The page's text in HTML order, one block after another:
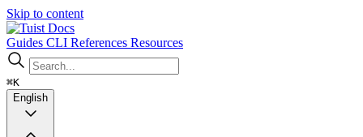
Skip to content
Docs
Guides CLI References Resources
⌘K
English